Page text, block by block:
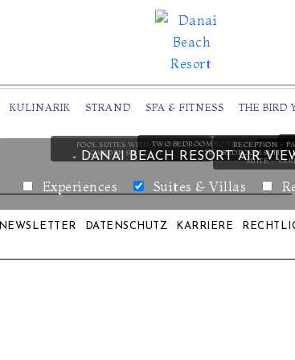
KULINARIK STRAND SPA & FITNESS THE BIRD
- DANAI BEACH RESORT AIR
Experiences Suites & Villas
DANAI
POOL SUITES WITH A SMALL
GARDEN & SEA VIEW
TWO BEDROOM SUITES - VARIOUS
SUITES
RECEPTION -
BEDROOM SUITE
SUITE -
NEWSLETTER DATENSCHUTZ KARRIERE